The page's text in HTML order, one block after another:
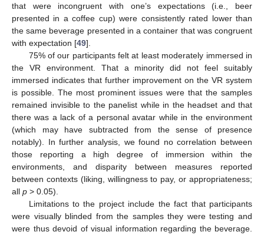
that were incongruent with one’s expectations (i.e., beer
presented in a coffee cup) were consistently rated lower than
the same beverage presented in a container that was congruent
with expectation [49].
75% of our participants felt at least moderately immersed in
the VR environment. That a minority did not feel suitably
immersed indicates that further improvement on the VR system
is possible. The most prominent issues were that the samples
remained invisible to the panelist while in the headset and that
there was a lack of a personal avatar while in the environment
(which may have subtracted from the sense of presence
notably). In further analysis, we found no correlation between
those reporting a high degree of immersion within the
environments, and disparity between measures reported
between contexts (liking, willingness to pay, or appropriateness;
all p > 0.05).
Limitations to the project include the fact that participants
were visually blinded from the samples they were testing and
were thus devoid of visual information regarding the beverage.